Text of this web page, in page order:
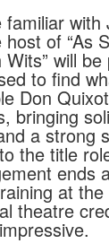
familiar with
host of “As
Wits” will
to find
Don
bringing
a strong
the title
ends
at
theatre